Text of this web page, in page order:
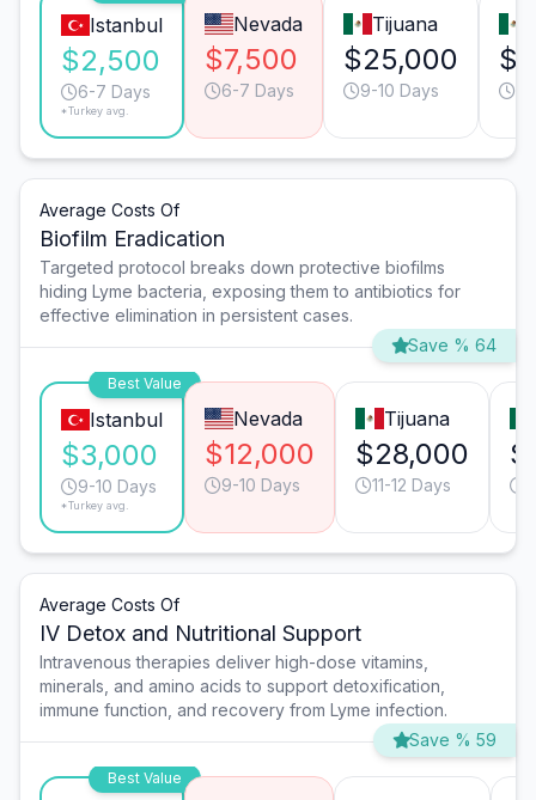
Istanbul
$2,500
6-7 Days
*Turkey avg.
Nevada
$7,500
6-7 Days
Tijuana
$25,000
9-10 Days
Average Costs Of
Biofilm Eradication
Targeted protocol breaks down protective biofilms
hiding Lyme bacteria, exposing them to antibiotics for
effective elimination in persistent cases.
Save % 64
Best Value
Istanbul
$3,000
9-10 Days
*Turkey avg.
Nevada
$12,000
9-10 Days
Tijuana
$28,000
11-12 Days
Average Costs Of
IV Detox and Nutritional Support
Intravenous therapies deliver high-dose vitamins,
minerals, and amino acids to support detoxification,
immune function, and recovery from Lyme infection.
Save % 59
Best Value